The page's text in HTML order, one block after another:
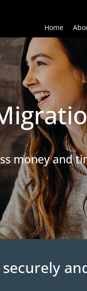
Home
money and